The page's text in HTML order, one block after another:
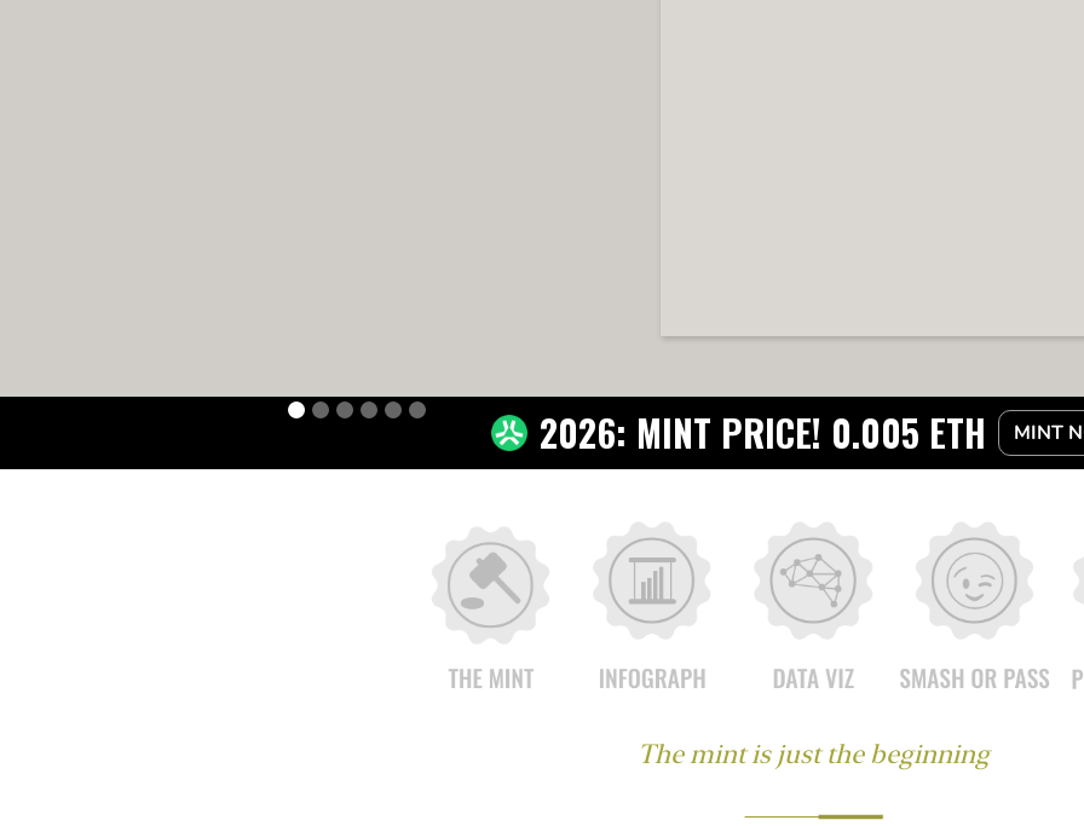
2026: MINT PRICE! 0.005 ETH MINT
The mint is just the beginning